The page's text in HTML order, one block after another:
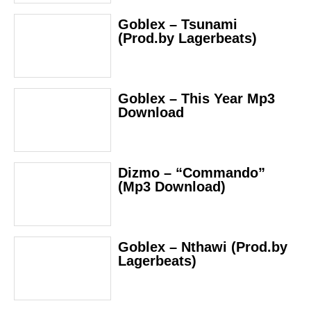
Goblex – Tsunami
(Prod.by Lagerbeats)
Goblex – This Year Mp3
Download
Dizmo – “Commando”
(Mp3 Download)
Goblex – Nthawi (Prod.by
Lagerbeats)